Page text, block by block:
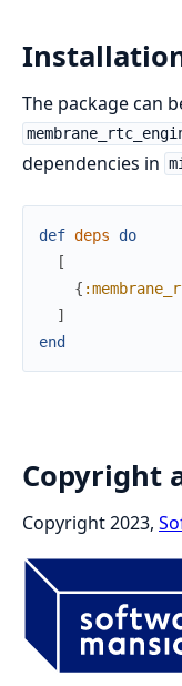
The package can
dependencies in
def deps
do
[
{
]
end
Copyright
Copyright 2023,